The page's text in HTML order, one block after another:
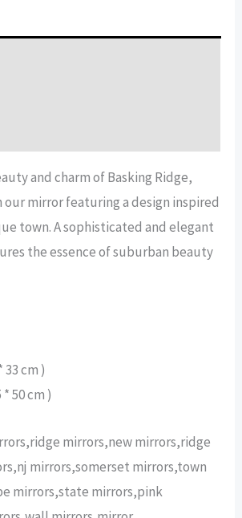
and charm of Basking Ridge,
our mirror featuring a design inspired
town. A sophisticated and elegant
the essence of suburban beauty
33 cm )
* 50 cm )
mirrors,new mirrors,ridge
mirrors,somerset mirrors,town
mirrors,state mirrors,pink